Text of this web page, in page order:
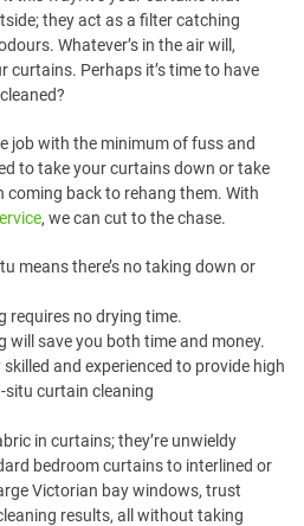
they act as a filter catching
Whatever’s in the air will,
curtains. Perhaps it’s time to have
job with the minimum of fuss and
to take your curtains down or take
coming back to rehang them. With
, we can cut to the chase.
means there’s no taking down or
requires no drying time.
will save you both time and money.
and experienced to provide high
curtain cleaning
in curtains; they’re unwieldy
bedroom curtains to interlined or
Victorian bay windows, trust
results, all without taking